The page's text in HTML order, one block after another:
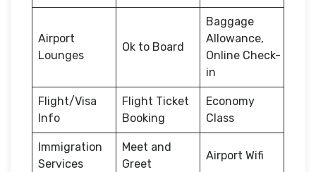
Airport
Lounges
Ok to Board
Baggage
Allowance,
Online Check-
in
Flight/Visa
Info
Flight Ticket
Booking
Economy
Class
Immigration
Services
Meet and
Greet
Airport Wifi